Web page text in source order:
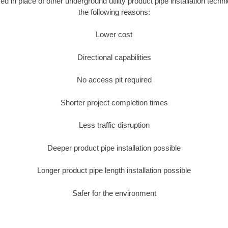
the following reasons:
Lower cost
Directional capabilities
No access pit required
Shorter project completion times
Less traffic disruption
Deeper product pipe installation possible
Longer product pipe length installation possible
Safer for the environment